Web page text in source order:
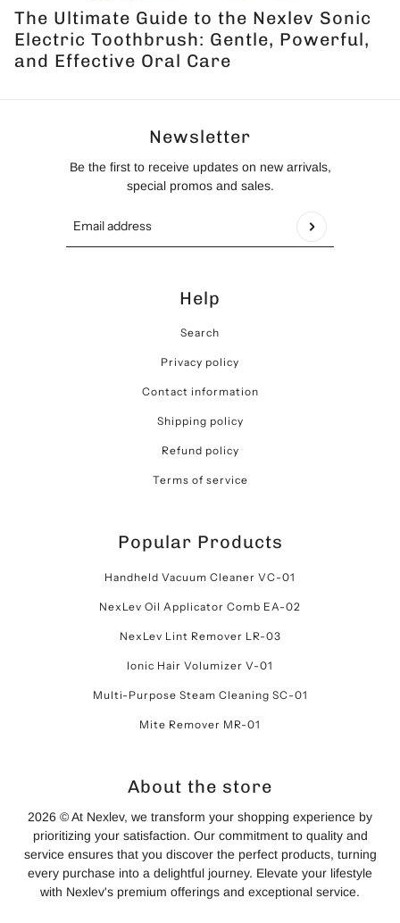
The Ultimate Guide to the Nexlev Sonic
Electric Toothbrush: Gentle, Powerful,
and Effective Oral Care
Newsletter
Be the first to receive updates on new arrivals,
special promos and sales.
Email address
This site is protected by hCaptcha and the
Help
Search
Privacy policy
Contact information
Shipping policy
Refund policy
Terms of service
Popular Products
Handheld Vacuum Cleaner VC-01
NexLev Oil Applicator Comb EA-02
NexLev Lint Remover LR-03
Ionic Hair Volumizer V-01
Multi-Purpose Steam Cleaning SC-01
Mite Remover MR-01
About the store
2026 © At Nexlev, we transform your shopping experience by
prioritizing your satisfaction. Our commitment to quality and
service ensures that you discover the perfect products, turning
every purchase into a delightful journey. Elevate your lifestyle
with Nexlev's premium offerings and exceptional service.